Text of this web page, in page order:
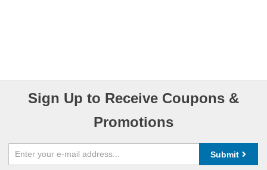
Sign Up to Receive Coupons &
Promotions
Submit